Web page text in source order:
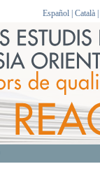
Español| Català|